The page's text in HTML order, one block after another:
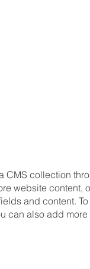
collection
website content,
and content.
can also add